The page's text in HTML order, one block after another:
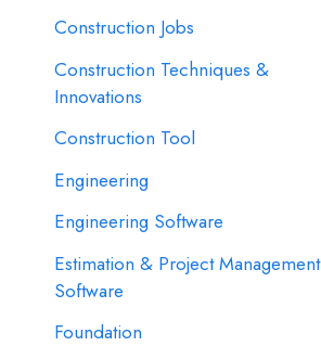
Construction Jobs
Construction Techniques &
Innovations
Construction Tool
Engineering
Engineering Software
Estimation & Project Management
Software
Foundation